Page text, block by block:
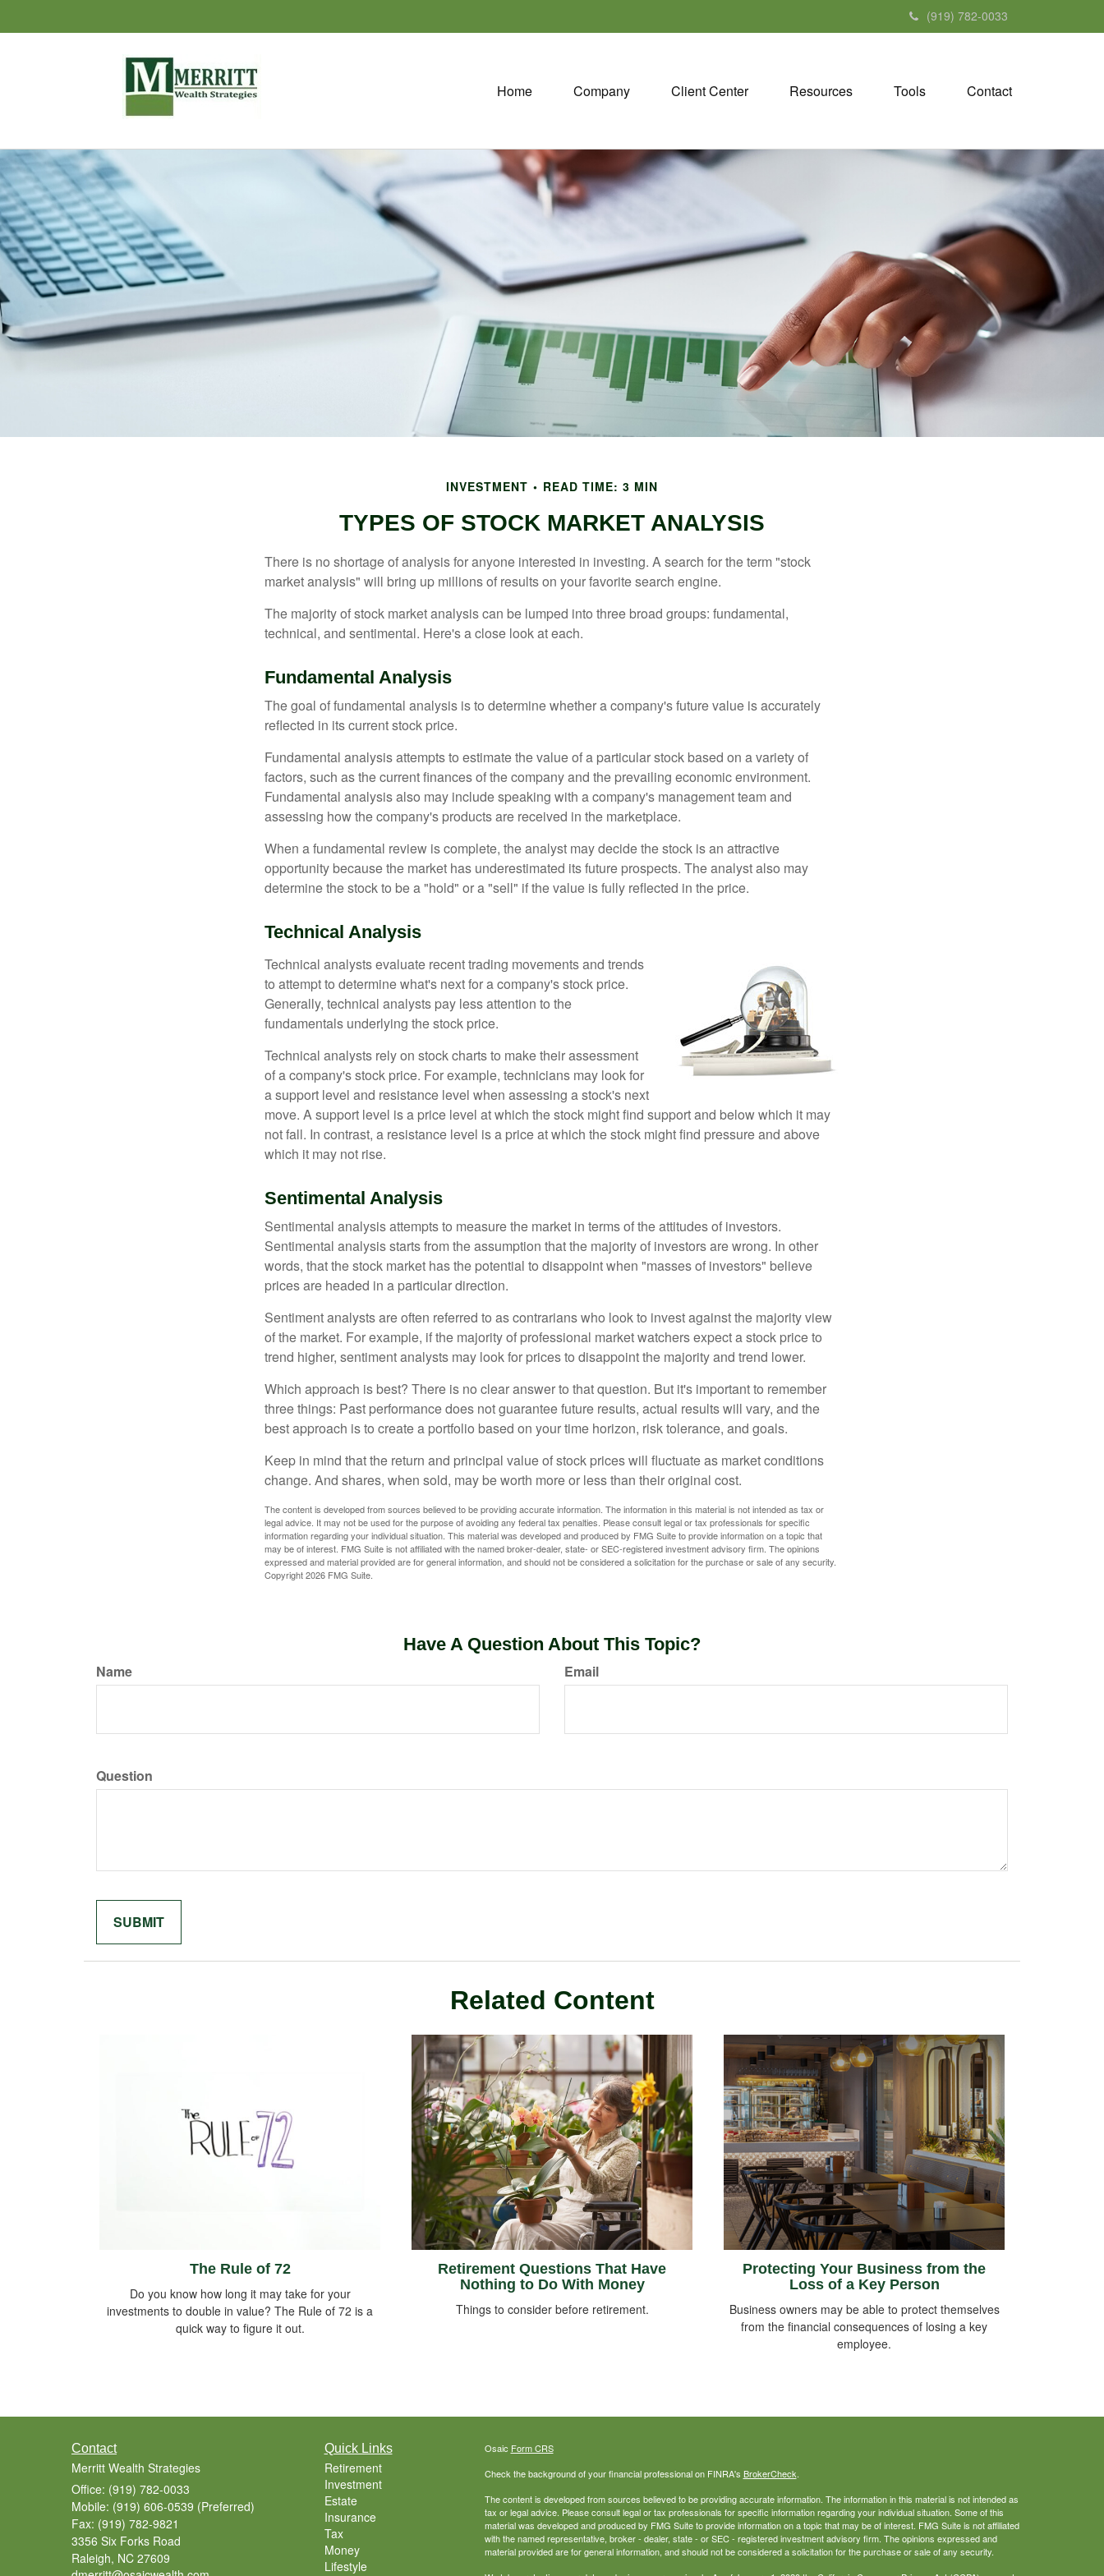
(919) 782-0033
Home Company Client Center Resources Tools Contact
INVESTMENT READ TIME: 3 MIN
TYPES OF STOCK MARKET ANALYSIS
There is no shortage of analysis for anyone interested in investing. A search for the term "stock
market analysis" will bring up millions of results on your favorite search engine.
The majority of stock market analysis can be lumped into three broad groups: fundamental,
technical, and sentimental. Here's a close look at each.
Fundamental Analysis
The goal of fundamental analysis is to determine whether a company's future value is accurately
reflected in its current stock price.
Fundamental analysis attempts to estimate the value of a particular stock based on a variety of
factors, such as the current finances of the company and the prevailing economic environment.
Fundamental analysis also may include speaking with a company's management team and
assessing how the company's products are received in the marketplace.
When a fundamental review is complete, the analyst may decide the stock is an attractive
opportunity because the market has underestimated its future prospects. The analyst also may
determine the stock to be a "hold" or a "sell" if the value is fully reflected in the price.
Technical Analysis
Technical analysts evaluate recent trading movements and trends
to attempt to determine what's next for a company's stock price.
Generally, technical analysts pay less attention to the
fundamentals underlying the stock price.
Technical analysts rely on stock charts to make their assessment
of a company's stock price. For example, technicians may look for
a support level and resistance level when assessing a stock's next
move. A support level is a price level at which the stock might find support and below which it may
not fall. In contrast, a resistance level is a price at which the stock might find pressure and above
which it may not rise.
Sentimental Analysis
Sentimental analysis attempts to measure the market in terms of the attitudes of investors.
Sentimental analysis starts from the assumption that the majority of investors are wrong. In other
words, that the stock market has the potential to disappoint when "masses of investors" believe
prices are headed in a particular direction.
Sentiment analysts are often referred to as contrarians who look to invest against the majority view
of the market. For example, if the majority of professional market watchers expect a stock price to
trend higher, sentiment analysts may look for prices to disappoint the majority and trend lower.
Which approach is best? There is no clear answer to that question. But it's important to remember
three things: Past performance does not guarantee future results, actual results will vary, and the
best approach is to create a portfolio based on your time horizon, risk tolerance, and goals.
Keep in mind that the return and principal value of stock prices will fluctuate as market conditions
change. And shares, when sold, may be worth more or less than their original cost.
The content is developed from sources believed to be providing accurate information. The information in this material is not intended as tax or
legal advice. It may not be used for the purpose of avoiding any federal tax penalties. Please consult legal or tax professionals for specific
information regarding your individual situation. This material was developed and produced by FMG Suite to provide information on a topic that
may be of interest. FMG Suite is not affiliated with the named broker-dealer, state- or SEC-registered investment advisory firm. The opinions
expressed and material provided are for general information, and should not be considered a solicitation for the purchase or sale of any security.
Copyright2026 FMG Suite.
Have A Question About This Topic?
Name Email
Question
Related Content
The Rule of 72
Do you know how long it may take for your
investments to double in value? The Rule of 72 is a
quick way to figure it out.
Retirement Questions That Have
Nothing to Do With Money
Things to consider before retirement.
Protecting Your Business from the
Loss of a Key Person
Business owners may be able to protect themselves
from the financial consequences of losing a key
employee.
Contact
Merritt Wealth Strategies
Office: (919) 782-0033
Mobile: (919) 606-0539 (Preferred)
Fax: (919) 782-9821
3356 Six Forks Road
Raleigh, NC 27609
Quick Links
Retirement
Investment
Estate
Insurance
Tax
Money
Lifestyle
Osaic Form CRS
Check the background of your financial professional on FINRA's BrokerCheck.
The content is developed from sources believed to be providing accurate information. The information in this material is not intended as
tax or legal advice. Please consult legal or tax professionals for specific information regarding your individual situation. Some of this
material was developed and produced by FMG Suite to provide information on a topic that may be of interest. FMG Suite is not affiliated
with the named representative, broker - dealer, state - or SEC - registered investment advisory firm. The opinions expressed and
material provided are for general information, and should not be considered a solicitation for the purchase or sale of any security.